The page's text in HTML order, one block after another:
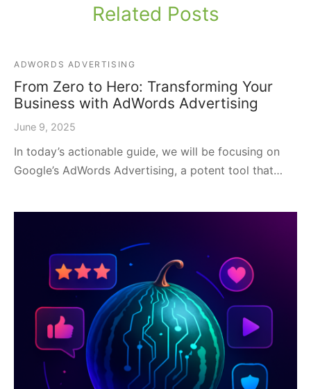
Related Posts
ADWORDS ADVERTISING
From Zero to Hero: Transforming Your
Business with AdWords Advertising
June 9, 2025
In today’s actionable guide, we will be focusing on
Google’s AdWords Advertising, a potent tool that…